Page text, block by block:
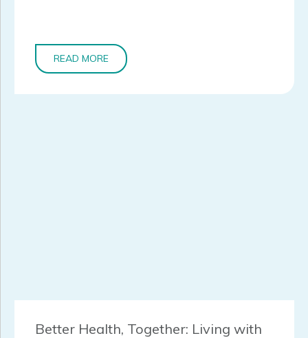
READ MORE
Better Health, Together: Living with